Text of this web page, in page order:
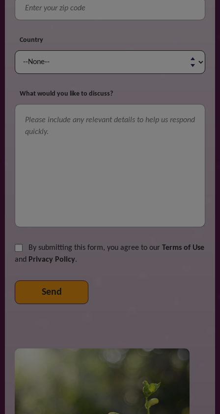
Country
What would you like to discuss?
By submitting this form, you agree to our Terms of Use
and Privacy Policy.